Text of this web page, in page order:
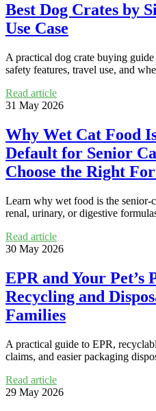
Best Dog Crates by
Use Case
A practical dog crate buying
safety features, travel use, and
Read article
31 May 2026
Why Wet Cat Food
Default for Senior
Choose the Right
Learn why wet food is the senior-
renal, urinary, or digestive
Read article
30 May 2026
EPR and Your Pet’s
Recycling and
Families
A practical guide to EPR,
claims, and easier packaging
Read article
29 May 2026